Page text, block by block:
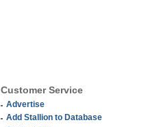
Customer Service
Advertise
Add Stallion to Database